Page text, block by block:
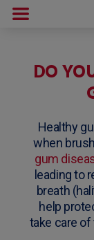
DO
Healthy
when
gum
leading to
breath
help
take care of